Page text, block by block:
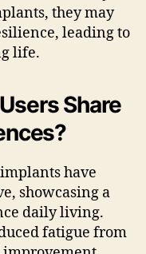
they may
leading to
life.
Share
have
showcasing a
daily living.
fatigue from